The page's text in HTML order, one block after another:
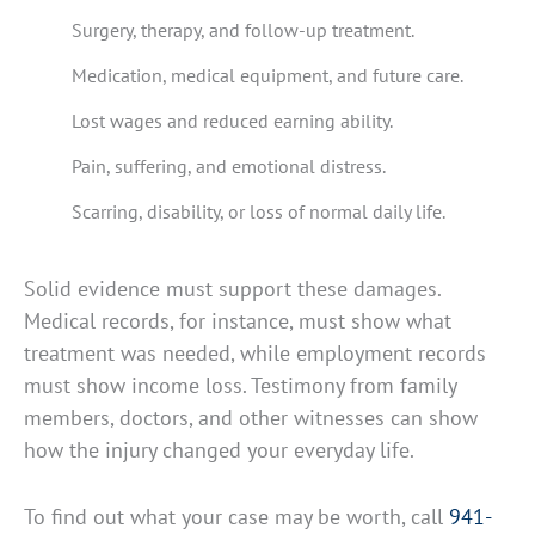
Surgery, therapy, and follow-up treatment.
Medication, medical equipment, and future care.
Lost wages and reduced earning ability.
Pain, suffering, and emotional distress.
Scarring, disability, or loss of normal daily life.
Solid evidence must support these damages.
Medical records, for instance, must show what
treatment was needed, while employment records
must show income loss. Testimony from family
members, doctors, and other witnesses can show
how the injury changed your everyday life.
To find out what your case may be worth, call 941-